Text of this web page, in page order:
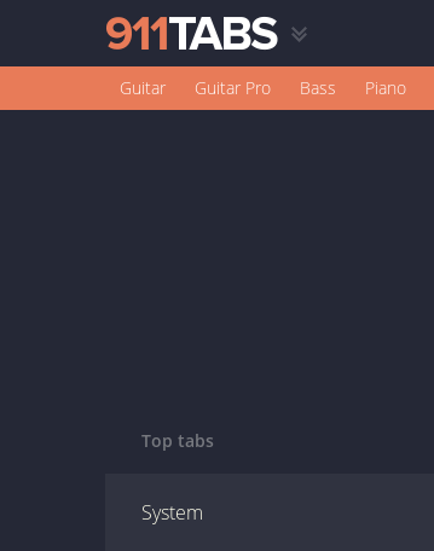
Guitar Guitar Pro Bass Piano
Top tabs
System